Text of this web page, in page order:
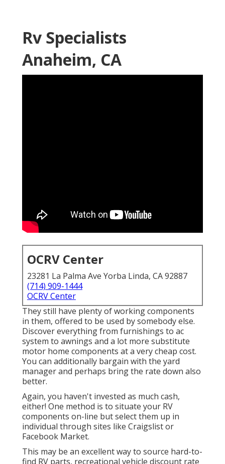
Rv Specialists
Anaheim, CA
OCRV Center
23281 La Palma Ave Yorba Linda, CA 92887
(714) 909-1444
OCRV Center
They still have plenty of working components
in them, offered to be used by somebody else.
Discover everything from furnishings to ac
system to awnings and a lot more substitute
motor home components at a very cheap cost.
You can additionally bargain with the yard
manager and perhaps bring the rate down also
better.
Again, you haven't invested as much cash,
either! One method is to situate your RV
components on-line but select them up in
individual through sites like Craigslist or
Facebook Market.
This may be an excellent way to source hard-to-
find RV parts, recreational vehicle discount rate